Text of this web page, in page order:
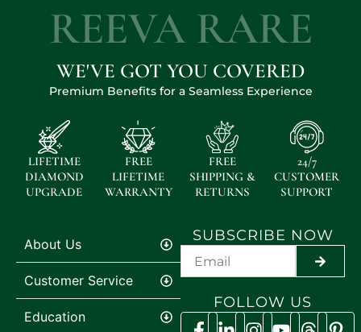
REEVA RARE
WE'VE GOT YOU COVERED
Premium Benefits for a Seamless Experience
LIFETIME
DIAMOND
UPGRADE
FREE
LIFETIME
WARRANTY
FREE
SHIPPING &
RETURNS
24/7
CUSTOMER
SUPPORT
About Us
Customer Service
Education
SUBSCRIBE NOW
FOLLOW US